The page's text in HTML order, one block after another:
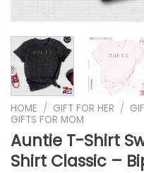
HOME / GIFT FOR HER /
GIFTS FOR MOM
Auntie T-Shirt
Shirt Classic –